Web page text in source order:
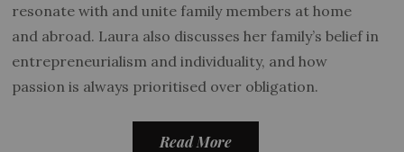
resonate with and unite family members at home
and abroad. Laura also discusses her family’s belief in
entrepreneurialism and individuality, and how
passion is always prioritised over obligation.
Read More